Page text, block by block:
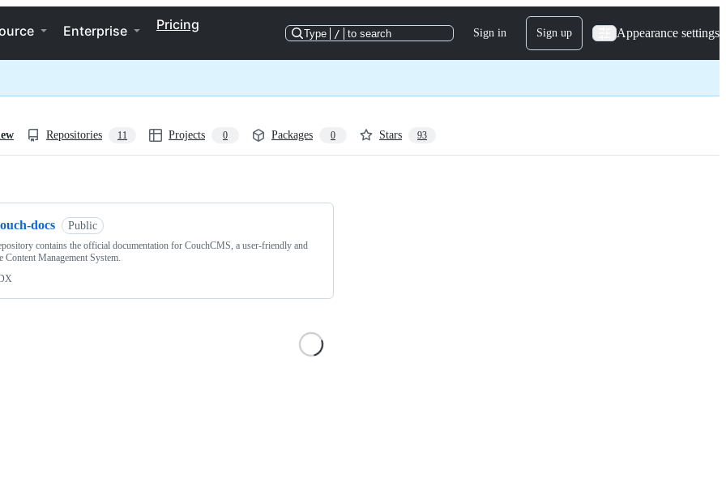
Enterprise Pricing
Type / to search Sign in Sign up Appearance settings
Repositories 11 Projects 0 Packages 0 Stars 93
docs Public
contains the official documentation for CouchCMS, a user-friendly and
Content Management System.